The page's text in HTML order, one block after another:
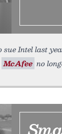
sue Intel last
McAfee no